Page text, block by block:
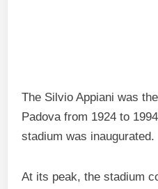
The Silvio Appiani was
Padova from 1924 to
stadium was inaugurated.
At its peak, the stadium